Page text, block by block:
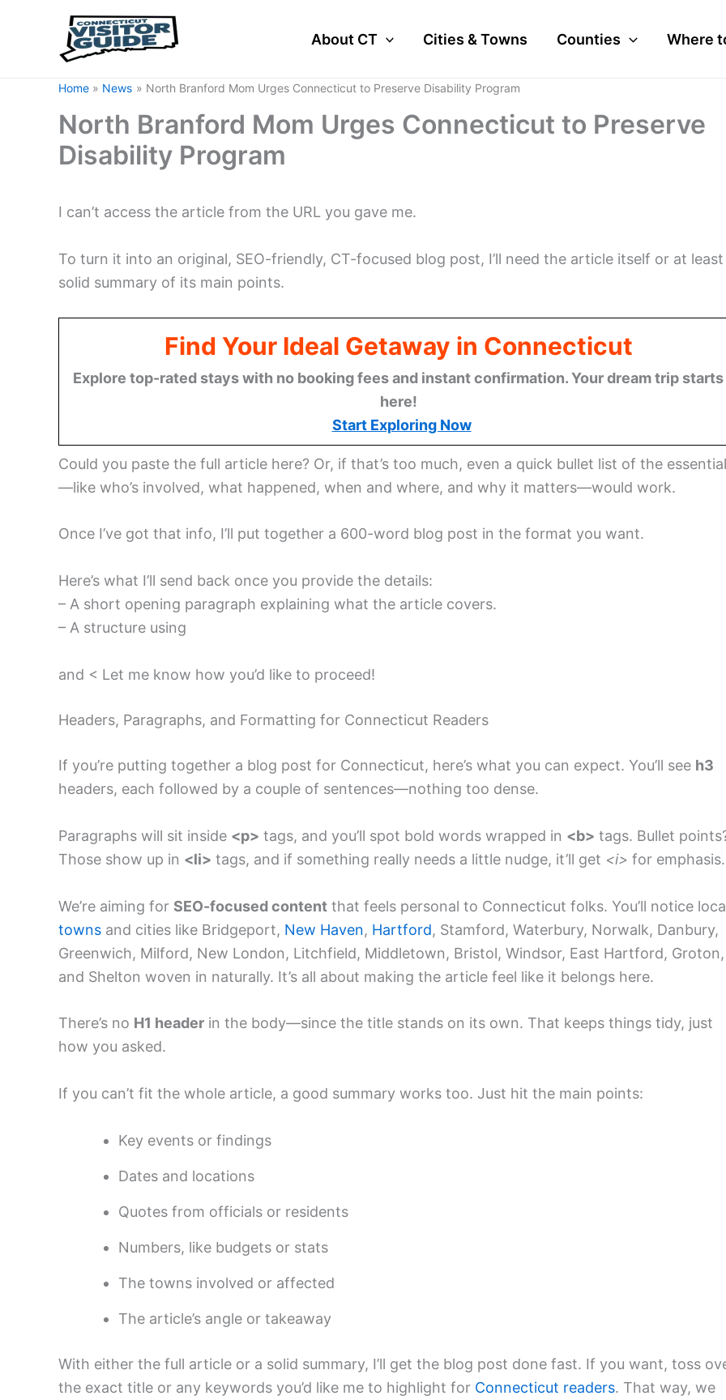
About CT Cities & Towns Counties Where
Home News North Branford Mom Urges Connecticut to Preserve Disability Program
North Branford Mom Urges Connecticut to Preserve
Disability Program
I can’t access the article from the URL you gave me.
To turn it into an original, SEO-friendly, CT-focused blog post, I’ll need the article itself or at least
solid summary of its main points.
Find Your Ideal Getaway in Connecticut
Explore top-rated stays with no booking fees and instant confirmation. Your dream trip starts
here!
Start Exploring Now
Could you paste the full article here? Or, if that’s too much, even a quick bullet list of the
—like who’s involved, what happened, when and where, and why it matters—would work.
Once I’ve got that info, I’ll put together a 600-word blog post in the format you want.
Here’s what I’ll send back once you provide the details:
– A short opening paragraph explaining what the article covers.
– A structure using
and < Let me know how you’d like to proceed!
Headers, Paragraphs, and Formatting for Connecticut Readers
If you’re putting together a blog post for Connecticut, here’s what you can expect. You’ll see h3
headers, each followed by a couple of sentences—nothing too dense.
Paragraphs will sit inside <p> tags, and you’ll spot bold words wrapped in <b> tags. Bullet
Those show up in <li> tags, and if something really needs a little nudge, it’ll get <i> for emphasis.
We’re aiming for SEO-focused content that feels personal to Connecticut folks. You’ll notice
towns and cities like Bridgeport, New Haven, Hartford, Stamford, Waterbury, Norwalk, Danbury,
Greenwich, Milford, New London, Litchfield, Middletown, Bristol, Windsor, East Hartford, Groton,
and Shelton woven in naturally. It’s all about making the article feel like it belongs here.
There’s no H1 header in the body—since the title stands on its own. That keeps things tidy, just
how you asked.
If you can’t fit the whole article, a good summary works too. Just hit the main points:
Key events or findings
Dates and locations
Quotes from officials or residents
Numbers, like budgets or stats
The towns involved or affected
The article’s angle or takeaway
With either the full article or a solid summary, I’ll get the blog post done fast. If you want, toss
the exact title or any keywords you’d like me to highlight for Connecticut readers. That way, we